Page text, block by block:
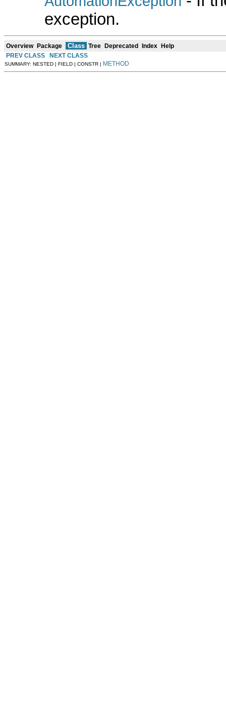
exception.
Overview Package Class Tree Deprecated Index
Help
PREV CLASS
NEXT CLASS
SUMMARY: NESTED | FIELD | CONSTR | METHOD